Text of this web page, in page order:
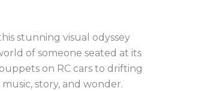
stunning visual odyssey
of someone seated at its
on RC cars to drifting
story, and wonder.